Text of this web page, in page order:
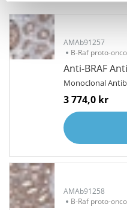
AMAb91257
B-Raf proto-
Anti-BRAF
Monoclonal
3 774,0 kr
AMAb91258
B-Raf proto-